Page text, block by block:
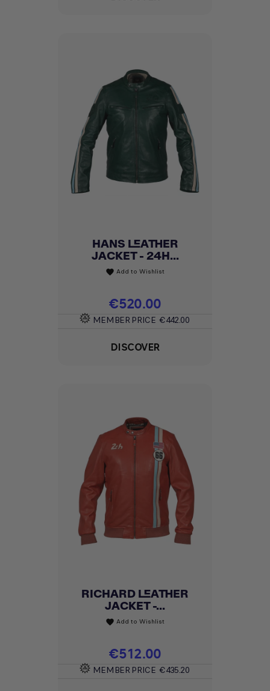
HANS LEATHER
JACKET - 24H...
favorite Add to Wishlist
Price
€520.00
MEMBER PRICE €442.00
DISCOVER
RICHARD LEATHER
JACKET -...
favorite Add to Wishlist
Price
€512.00
MEMBER PRICE €435.20